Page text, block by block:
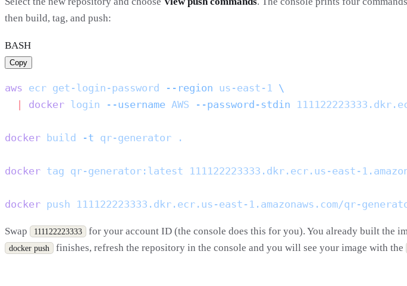
then build, tag, and push:
BASH
Copy
aws ecr get-login-password --region us-east-1
docker login --username AWS --password-stdin
docker build -t qr-generator
docker tag qr-generator:latest
docker push
Swap 111122223333 for your account ID (the console does this for you). You already built the
docker push finishes, refresh the repository in the console and you will see your image with the